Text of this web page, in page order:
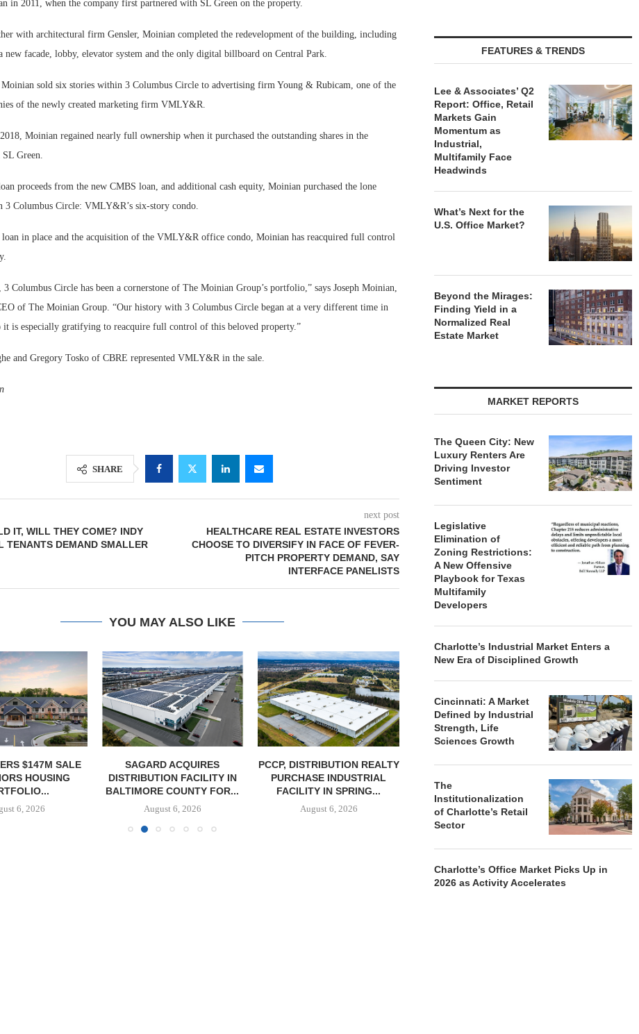
in 2011, when the company first partnered with SL Green on the property.
with architectural firm Gensler, Moinian completed the redevelopment of the building, including
new facade, lobby, elevator system and the only digital billboard on Central Park.
sold six stories within 3 Columbus Circle to advertising firm Young & Rubicam, one of the
of the newly created marketing firm VMLY&R.
Moinian regained nearly full ownership when it purchased the outstanding shares in the
Green.
proceeds from the new CMBS loan, and additional cash equity, Moinian purchased the lone
3 Columbus Circle: VMLY&R’s six-story condo.
in place and the acquisition of the VMLY&R office condo, Moinian has reacquired full control
3 Columbus Circle has been a cornerstone of The Moinian Group’s portfolio,” says Joseph Moinian,
of The Moinian Group. “Our history with 3 Columbus Circle began at a very different time in
it is especially gratifying to reacquire full control of this beloved property.”
and Gregory Tosko of CBRE represented VMLY&R in the sale.
SHARE
IT, WILL THEY COME? INDY
TENANTS DEMAND SMALLER
next post
HEALTHCARE REAL ESTATE INVESTORS
CHOOSE TO DIVERSIFY IN FACE OF FEVER-
PITCH PROPERTY DEMAND, SAY
INTERFACE PANELISTS
YOU MAY ALSO LIKE
$147M SALE
HOUSING
6, 2026
SAGARD ACQUIRES
DISTRIBUTION FACILITY IN
BALTIMORE COUNTY FOR...
August 6, 2026
PCCP, DISTRIBUTION REALTY
PURCHASE INDUSTRIAL
FACILITY IN SPRING...
August 6, 2026
IPA ARRANGES $131.5M IN
CONSTRUCTION FINANCING
FOR STUDENT...
August 6, 2026
JLL
FEATURES & TRENDS
Lee & Associates’ Q2
Report: Office, Retail
Markets Gain
Momentum as
Industrial,
Multifamily Face
Headwinds
What’s Next for the
U.S. Office Market?
Beyond the Mirages:
Finding Yield in a
Normalized Real
Estate Market
MARKET REPORTS
The Queen City: New
Luxury Renters Are
Driving Investor
Sentiment
Legislative
Elimination of
Zoning Restrictions:
A New Offensive
Playbook for Texas
Multifamily
Developers
Charlotte’s Industrial Market Enters a
New Era of Disciplined Growth
Cincinnati: A Market
Defined by Industrial
Strength, Life
Sciences Growth
The
Institutionalization
of Charlotte’s Retail
Sector
Charlotte’s Office Market Picks Up in
2026 as Activity Accelerates